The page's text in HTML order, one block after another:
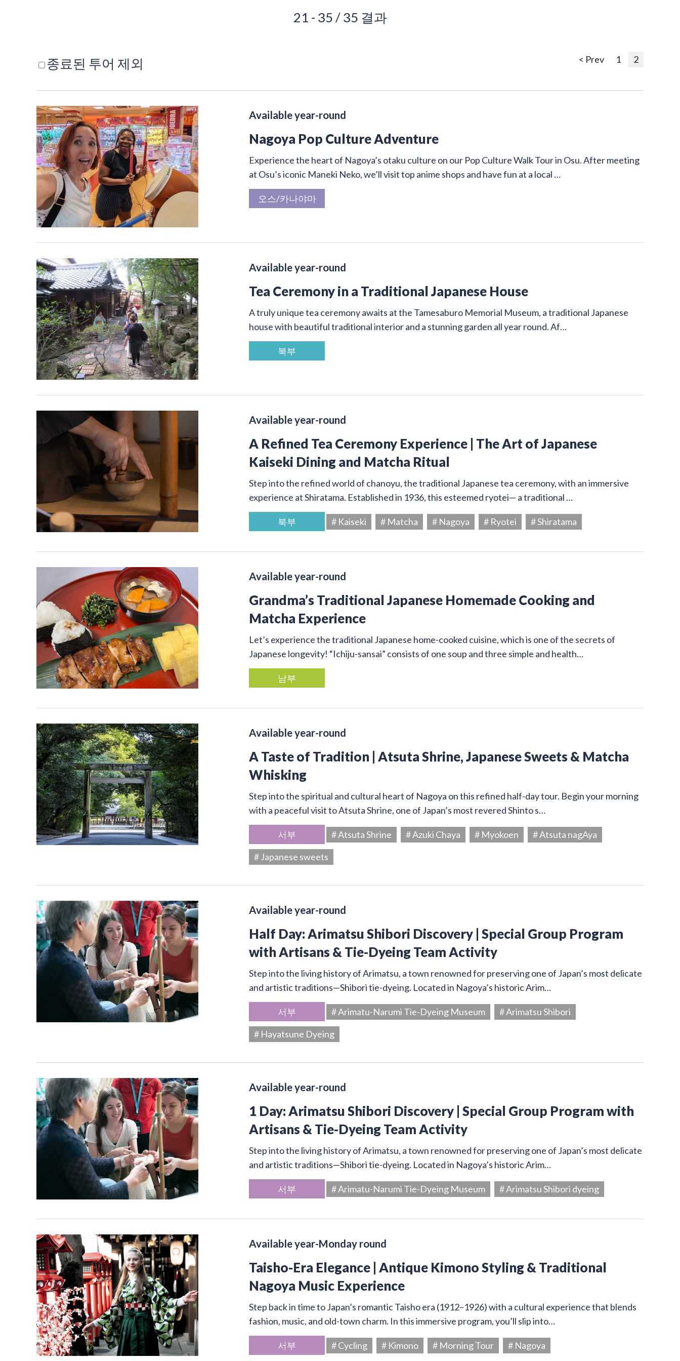
21 - 35 / 35 결과
종료된 투어 제외 < Prev 1 2
Available year-round
Nagoya Pop Culture Adventure
Experience the heart of Nagoya’s otaku culture on our Pop Culture Walk Tour in Osu. After meeting
at Osu’s iconic Maneki Neko, we’ll visit top anime shops and have fun at a local …
오스/카나야마
Available year-round
Tea Ceremony in a Traditional Japanese House
A truly unique tea ceremony awaits at the Tamesaburo Memorial Museum, a traditional Japanese
house with beautiful traditional interior and a stunning garden all year round. Af…
북부
Available year-round
A Refined Tea Ceremony Experience | The Art of Japanese
Kaiseki Dining and Matcha Ritual
Step into the refined world of chanoyu, the traditional Japanese tea ceremony, with an immersive
experience at Shiratama. Established in 1936, this esteemed ryotei— a traditional …
북부 # Kaiseki # Matcha # Nagoya # Ryotei # Shiratama
Available year-round
Grandma’s Traditional Japanese Homemade Cooking and
Matcha Experience
Let’s experience the traditional Japanese home-cooked cuisine, which is one of the secrets of
Japanese longevity! “Ichiju-sansai” consists of one soup and three simple and health…
남부
Available year-round
A Taste of Tradition | Atsuta Shrine, Japanese Sweets & Matcha
Whisking
Step into the spiritual and cultural heart of Nagoya on this refined half-day tour. Begin your morning
with a peaceful visit to Atsuta Shrine, one of Japan’s most revered Shinto s…
서부 # Atsuta Shrine # Azuki Chaya # Myokoen
# Atsuta nagAya
# Japanese sweets
Available year-round
Half Day: Arimatsu Shibori Discovery | Special Group Program
with Artisans & Tie-Dyeing Team Activity
Step into the living history of Arimatsu, a town renowned for preserving one of Japan’s most delicate
and artistic traditions—Shibori tie-dyeing. Located in Nagoya’s historic Arim…
서부 # Arimatu-Narumi Tie-Dyeing Museum
# Arimatsu Shibori
# Hayatsune Dyeing
Available year-round
1 Day: Arimatsu Shibori Discovery | Special Group Program with
Artisans & Tie-Dyeing Team Activity
Step into the living history of Arimatsu, a town renowned for preserving one of Japan’s most delicate
and artistic traditions—Shibori tie-dyeing. Located in Nagoya’s historic Arim…
서부 # Arimatu-Narumi Tie-Dyeing Museum # Arimatsu Shibori dyeing
Available year-Monday round
Taisho-Era Elegance | Antique Kimono Styling & Traditional
Nagoya Music Experience
Step back in time to Japan’s romantic Taisho era (1912–1926) with a cultural experience that blends
fashion, music, and old-town charm. In this immersive program, you’ll slip into…
서부 # Cycling # Kimono # Morning Tour # Nagoya